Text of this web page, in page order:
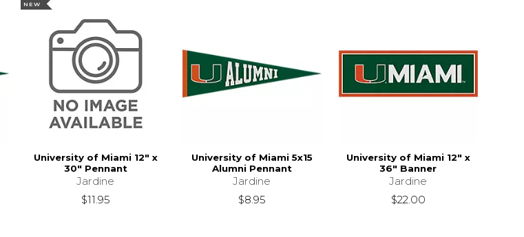
NEW
University of Miami 12" x
30" Pennant
Jardine
$11.95
University of Miami 5x15
Alumni Pennant
Jardine
$8.95
University of Miami 12" x
36" Banner
Jardine
$22.00